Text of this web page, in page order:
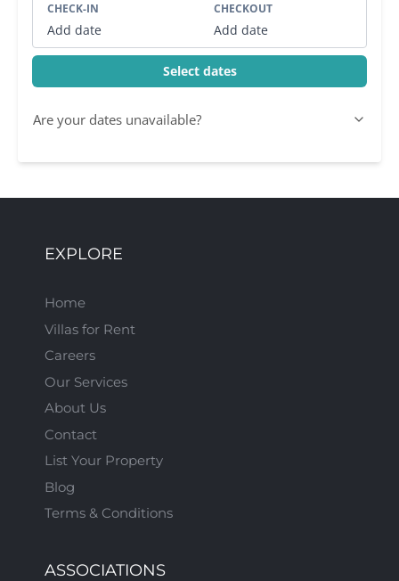
CHECK-IN
Add date
CHECKOUT
Add date
Select dates
Are your dates unavailable?
EXPLORE
Home
Villas for Rent
Careers
Our Services
About Us
Contact
List Your Property
Blog
Terms & Conditions
ASSOCIATIONS